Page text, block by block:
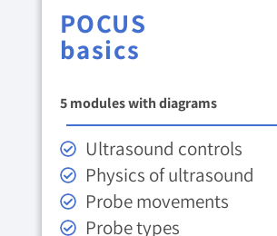
POCUS
basics
5 modules with diagrams
Ultrasound controls
Physics of ultrasound
Probe movements
Probe types